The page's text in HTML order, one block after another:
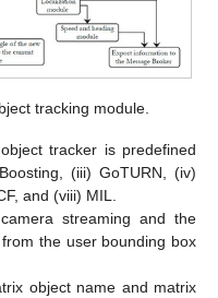
tracking module.
tracker is predefined
(iii) GoTURN, (iv)
and (viii) MIL.
streaming and the
the user bounding box
object name and matrix